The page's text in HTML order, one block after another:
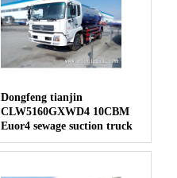
Dongfeng tianjin
CLW5160GXWD4 10CBM
Euor4 sewage suction truck